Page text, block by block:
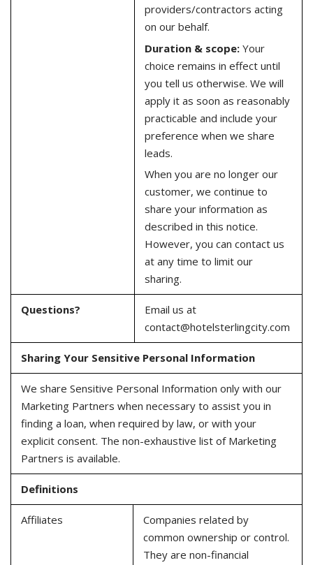
providers/contractors acting
on our behalf.
Duration & scope:Your
choice remains in effect until
you tell us otherwise. We will
apply it as soon as reasonably
practicable and include your
preference when we share
leads.
When you are no longer our
customer, we continue to
share your information as
described in this notice.
However, you can contact us
at any time to limit our
sharing.
Questions?
Email us at
contact@hotelsterlingcity.com
Sharing Your Sensitive Personal Information
We share Sensitive Personal Information only with our
Marketing Partners when necessary to assist you in
finding a loan, when required by law, or with your
explicit consent. The non-exhaustive list of Marketing
Partners is available.
Definitions
Affiliates
Companies related by
common ownership or control.
They are non-financial